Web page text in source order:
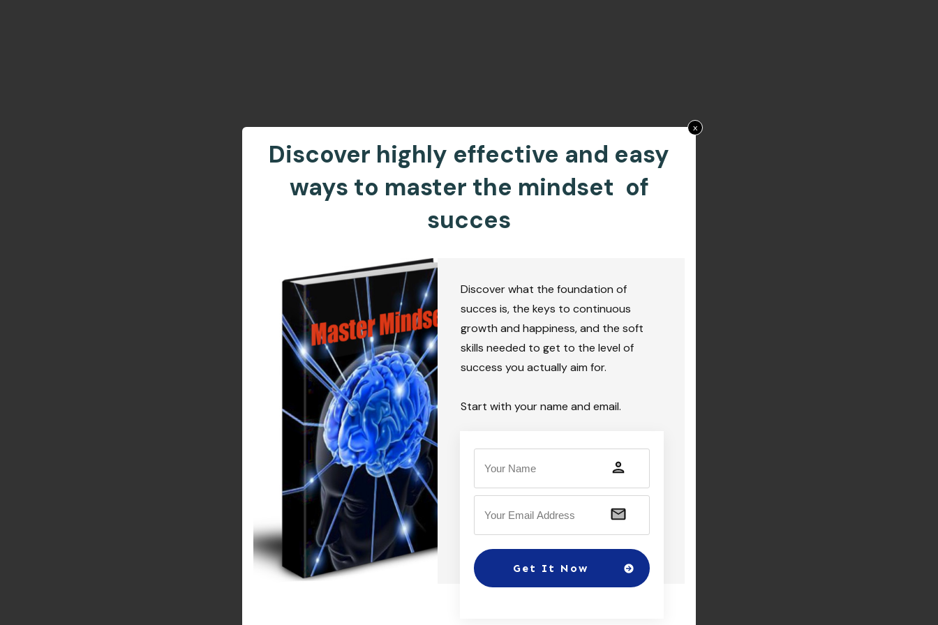
Discover highly effective and easy
ways to master the mindset of
succes
Discover what the foundation of
succes is, the keys to continuous
growth and happiness, and the soft
skills needed to get to the level of
success you actually aim for.
Start with your name and email.
Get It Now
x